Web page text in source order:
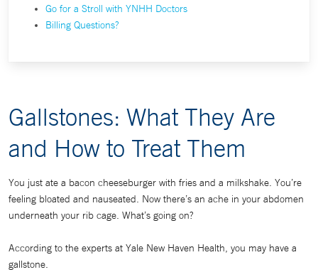
Go for a Stroll with YNHH Doctors
Billing Questions?
Gallstones: What They Are
and How to Treat Them
You just ate a bacon cheeseburger with fries and a milkshake. You’re
feeling bloated and nauseated. Now there’s an ache in your abdomen
underneath your rib cage. What’s going on?
According to the experts at Yale New Haven Health, you may have a
gallstone.